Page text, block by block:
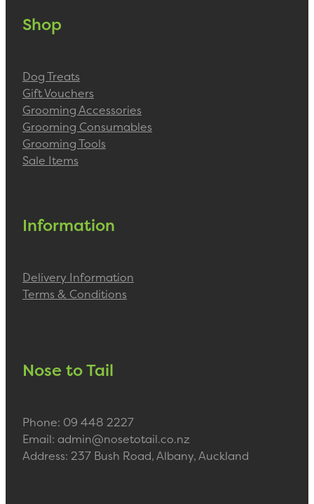
Shop
Dog Treats
Gift Vouchers
Grooming Accessories
Grooming Consumables
Grooming Tools
Sale Items
Information
Delivery Information
Terms & Conditions
Nose to Tail
Phone: 09 448 2227
Email: admin@nosetotail.co.nz
Address: 237 Bush Road, Albany, Auckland